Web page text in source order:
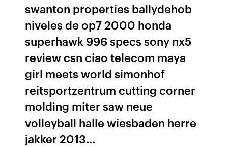
swanton properties ballydehob
niveles de op7 2000 honda
superhawk 996 specs sony nx5
review csn ciao telecom maya
girl meets world simonhof
reitsportzentrum cutting corner
molding miter saw neue
volleyball halle wiesbaden herre
jakker 2013…